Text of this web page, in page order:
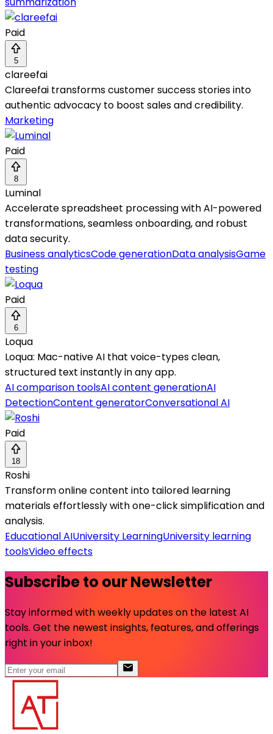
Paid
5
clareefai
Clareefai transforms customer success stories into
authentic advocacy to boost sales and credibility.
Marketing
Paid
8
Luminal
Accelerate spreadsheet processing with AI-powered
transformations, seamless onboarding, and robust
data security.
Business analyticsCode generationData analysisGame
testing
Paid
6
Loqua
Loqua: Mac-native AI that voice-types clean,
structured text instantly in any app.
AI comparison toolsAI content generationAI
DetectionContent generatorConversational AI
Paid
18
Roshi
Transform online content into tailored learning
materials effortlessly with one-click simplification and
analysis.
Educational AIUniversity LearningUniversity learning
toolsVideo effects
Subscribe to our Newsletter
Stay informed with weekly updates on the latest AI
tools. Get the newest insights, features, and offerings
right in your inbox!